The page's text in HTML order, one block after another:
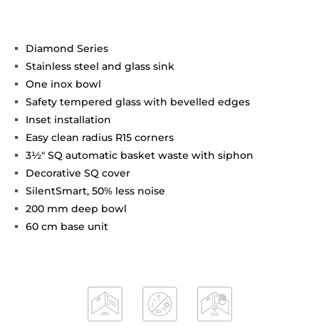
Diamond Series
Stainless steel and glass sink
One inox bowl
Safety tempered glass with bevelled edges
Inset installation
Easy clean radius R15 corners
3½" SQ automatic basket waste with siphon
Decorative SQ cover
SilentSmart, 50% less noise
200 mm deep bowl
60 cm base unit